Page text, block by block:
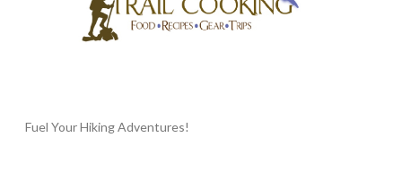
Fuel Your Hiking Adventures!